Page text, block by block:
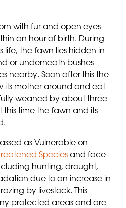
with fur and open eyes
an hour of birth. During
life, the fawn lies hidden in
or underneath bushes
nearby. Soon after this the
its mother around and eat
weaned by about three
time the fawn and its
as Vulnerable on
Speciesand face
hunting, drought,
due to an increase in
by livestock. This
protected areas and are